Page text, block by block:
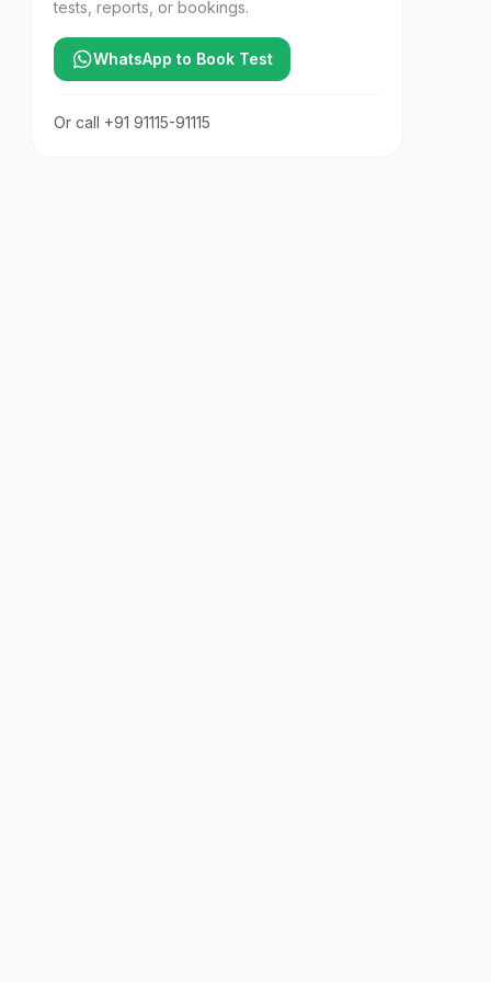
tests, reports, or bookings.
WhatsApp to Book Test
Or call +91 91115-91115